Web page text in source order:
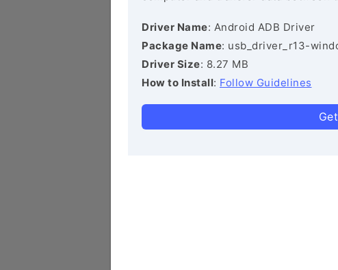
Driver Name: Android ADB Driver
Package Name: usb_driver_r13-
Driver Size: 8.27 MB
How to Install: Follow Guidelines